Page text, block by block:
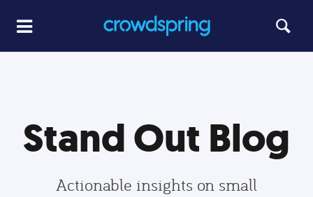
Stand Out Blog
Actionable insights on small